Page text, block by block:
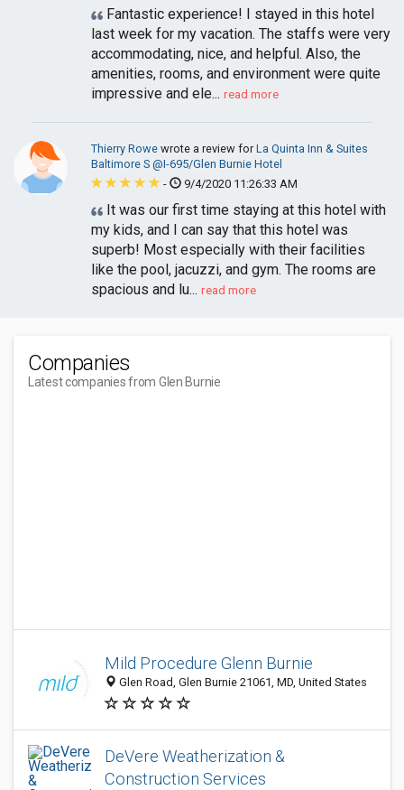
Fantastic experience! I stayed in this hotel
last week for my vacation. The staffs were very
accommodating, nice, and helpful. Also, the
amenities, rooms, and environment were quite
impressive and ele... read more
Thierry Rowe wrote a review forLa Quinta Inn & Suites
Baltimore S @I-695/Glen Burnie Hotel
-
9/4/2020 11:26:33 AM
It was our first time staying at this hotel with
my kids, and I can say that this hotel was
superb! Most especially with their facilities
like the pool, jacuzzi, and gym. The rooms are
spacious and lu... read more
Companies
Latest companies from Glen Burnie
Mild Procedure Glenn Burnie
Glen Road, Glen Burnie 21061, MD, United States
DeVere Weatherization &
Construction Services